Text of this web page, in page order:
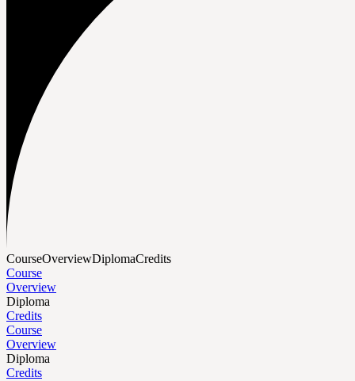
CourseOverviewDiplomaCredits
Course
Overview
Diploma
Credits
Course
Overview
Diploma
Credits